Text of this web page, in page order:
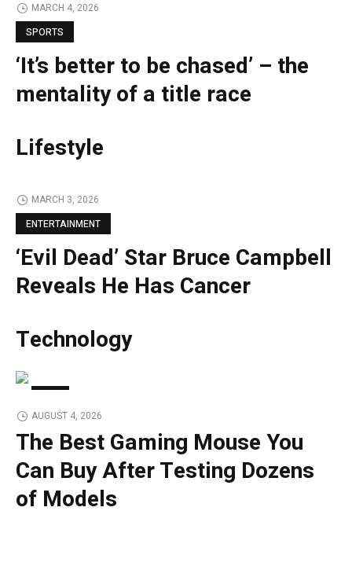
MARCH 4, 2026
SPORTS
‘It’s better to be chased’ – the
mentality of a title race
Lifestyle
MARCH 3, 2026
ENTERTAINMENT
‘Evil Dead’ Star Bruce Campbell
Reveals He Has Cancer
Technology
AUGUST 4, 2026
The Best Gaming Mouse You
Can Buy After Testing Dozens
of Models